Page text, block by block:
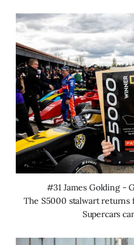
#31 James Golding -
The S5000 stalwart
Supercars